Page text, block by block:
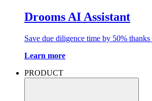
Drooms AI Assistant
Save due diligence time by 50%
Learn more
PRODUCT